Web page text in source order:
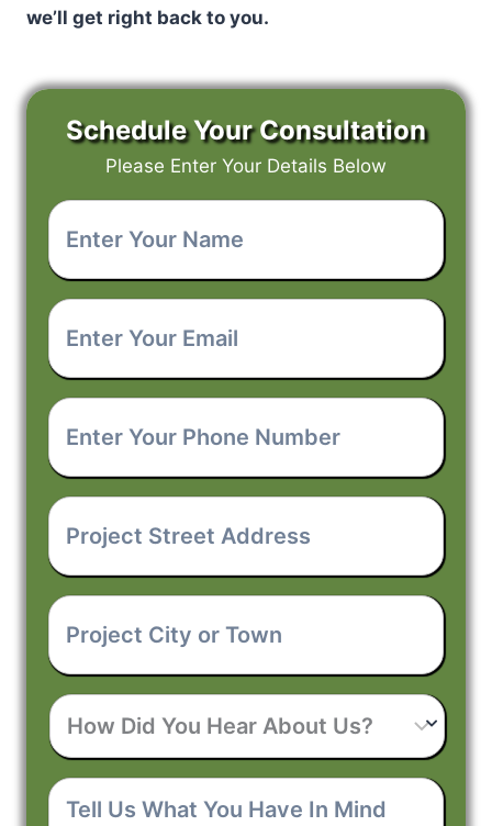
we’ll get right back to you.
Schedule Your Consultation
Please Enter Your Details Below
Enter
Your
Name
Enter
Your
Email
Enter
Your
Phone
Number *
Project
Street
Address
Project
City
or
Town *
How
Did
You
Hear
About
Tell
Us